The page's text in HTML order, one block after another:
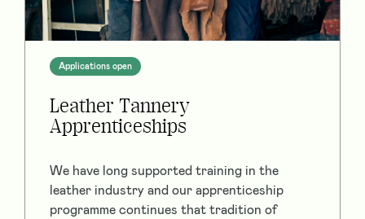
Applications open
Leather Tannery
Apprenticeships
We have long supported training in the
leather industry and our apprenticeship
programme continues that tradition of